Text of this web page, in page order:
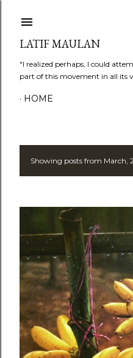
LATIF MAULAN
"I realized perhaps, I could
part of this movement in all its
HOME
P
t
s
Showing posts from March,